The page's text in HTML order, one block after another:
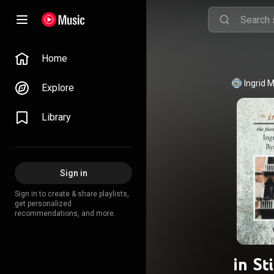
Home
Explore
Library
Sign in
Sign in to create & share playlists,
get personalized
recommendations, and more.
Ingrid
in